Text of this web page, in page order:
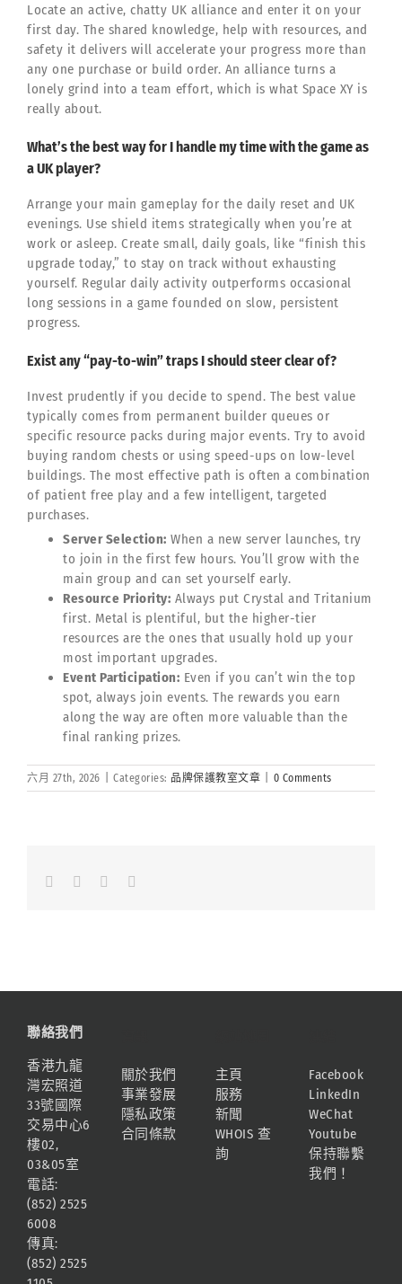
Locate an active, chatty UK alliance and enter it on your
first day. The shared knowledge, help with resources, and
safety it delivers will accelerate your progress more than
any one purchase or build order. An alliance turns a
lonely grind into a team effort, which is what Space XY is
really about.
What’s the best way for I handle my time with the game as
a UK player?
Arrange your main gameplay for the daily reset and UK
evenings. Use shield items strategically when you’re at
work or asleep. Create small, daily goals, like “finish this
upgrade today,” to stay on track without exhausting
yourself. Regular daily activity outperforms occasional
long sessions in a game founded on slow, persistent
progress.
Exist any “pay-to-win” traps I should steer clear of?
Invest prudently if you decide to spend. The best value
typically comes from permanent builder queues or
specific resource packs during major events. Try to avoid
buying random chests or using speed-ups on low-level
buildings. The most effective path is often a combination
of patient free play and a few intelligent, targeted
purchases.
Server Selection: When a new server launches, try
to join in the first few hours. You’ll grow with the
main group and can set yourself early.
Resource Priority: Always put Crystal and Tritanium
first. Metal is plentiful, but the higher-tier
resources are the ones that usually hold up your
most important upgrades.
Event Participation: Even if you can’t win the top
spot, always join events. The rewards you earn
along the way are often more valuable than the
final ranking prizes.
六月 27th, 2026 Categories: 品牌保護教室文章 0 Comments
FacebookLinkedInWhatsapp
聯絡我們
香港九龍
灣宏照道
33號國際
交易中心6
樓02,
03&05室
電話:
(852) 2525
6008
傳真:
(852) 2525
關於我們
事業發展
隱私政策
合同條款
主頁
服務
新聞
WHOIS 查
詢
Facebook
LinkedIn
WeChat
Youtube
保持聯繫
我們！